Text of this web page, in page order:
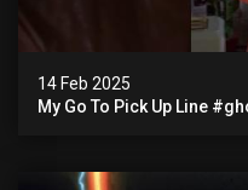
14 Feb 2025
My Go To